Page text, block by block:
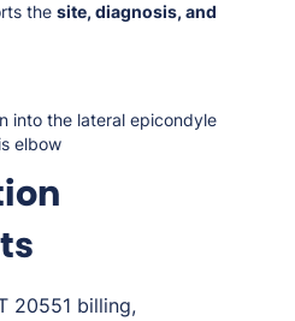
the site, diagnosis, and
into the lateral epicondyle
elbow
20551 billing,